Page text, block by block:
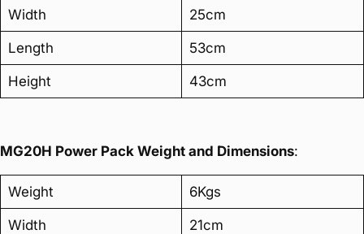
Width 25cm
Length 53cm
Height 43cm
MG20H Power Pack Weight and Dimensions:
Weight 6Kgs
Width 21cm